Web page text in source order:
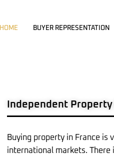
HOME BUYER REPRESENTATION
Independent
Buying property in France is
international markets. There